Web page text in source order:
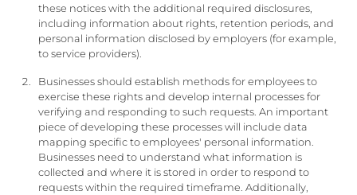
these notices with the additional required disclosures,
including information about rights, retention periods, and
personal information disclosed by employers (for example,
to service providers).
Businesses should establish methods for employees to
exercise these rights and develop internal processes for
verifying and responding to such requests. An important
piece of developing these processes will include data
mapping specific to employees' personal information.
Businesses need to understand what information is
collected and where it is stored in order to respond to
requests within the required timeframe. Additionally,